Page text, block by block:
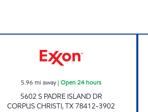
5.96 mi away|Open 24 hours
5602 S PADRE ISLAND DR
CORPUS CHRISTI,TX78412-3902